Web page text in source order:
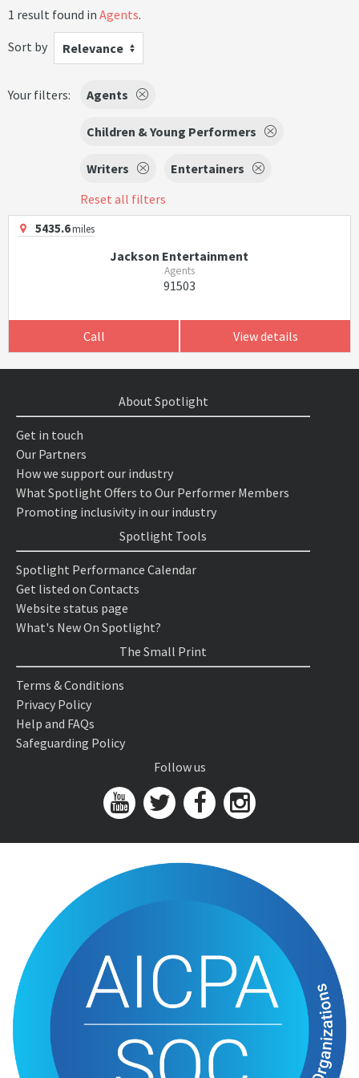
1 result found in Agents.
Sort by
Relevance
Your filters: Agents
Children & Young Performers
Writers
Entertainers
Reset all filters
5435.6miles
Jackson Entertainment
Agents
91503
Call View details
About Spotlight
Get in touch
Our Partners
How we support our industry
What Spotlight Offers to Our Performer Members
Promoting inclusivity in our industry
Spotlight Tools
Spotlight Performance Calendar
Get listed on Contacts
Website status page
What's New On Spotlight?
The Small Print
Terms & Conditions
Privacy Policy
Help and FAQs
Safeguarding Policy
Follow us